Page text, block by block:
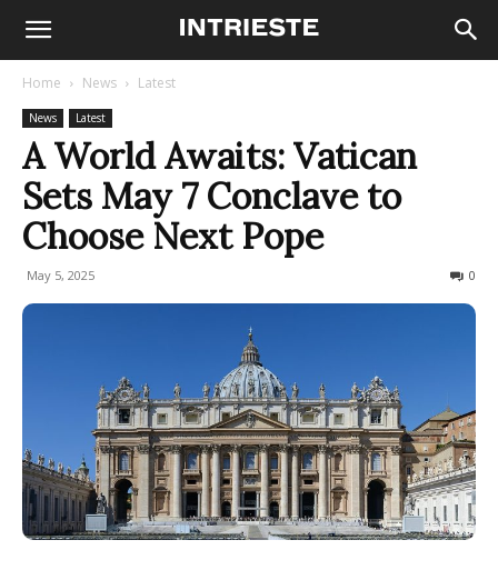
Home News Latest
News Latest
A World Awaits: Vatican
Sets May 7 Conclave to
Choose Next Pope
May 5, 2025 0